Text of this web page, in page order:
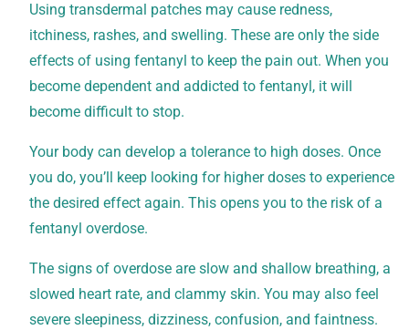
Using transdermal patches may cause redness,
itchiness, rashes, and swelling. These are only the side
effects of using fentanyl to keep the pain out. When you
become dependent and addicted to fentanyl, it will
become difficult to stop.
Your body can develop a tolerance to high doses. Once
you do, you’ll keep looking for higher doses to experience
the desired effect again. This opens you to the risk of a
fentanyl overdose.
The signs of overdose are slow and shallow breathing, a
slowed heart rate, and clammy skin. You may also feel
severe sleepiness, dizziness, confusion, and faintness.